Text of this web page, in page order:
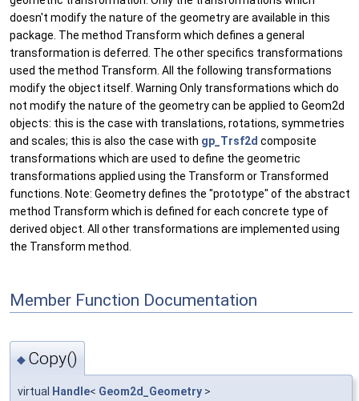
doesn't modify the nature of the geometry are available in this
package. The method Transform which defines a general
transformation is deferred. The other specifics transformations
used the method Transform. All the following transformations
modify the object itself. Warning Only transformations which do
not modify the nature of the geometry can be applied to Geom2d
objects: this is the case with translations, rotations, symmetries
and scales; this is also the case with gp_Trsf2d composite
transformations which are used to define the geometric
transformations applied using the Transform or Transformed
functions. Note: Geometry defines the "prototype" of the abstract
method Transform which is defined for each concrete type of
derived object. All other transformations are implemented using
the Transform method.
Member Function Documentation
◆ Copy()
virtual Handle< Geom2d_Geometry >